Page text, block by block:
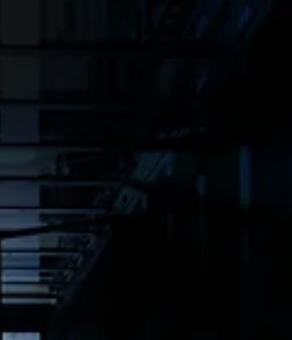
impact. In this blog, we will explore innovative
strategies for measuring and reducing a company's